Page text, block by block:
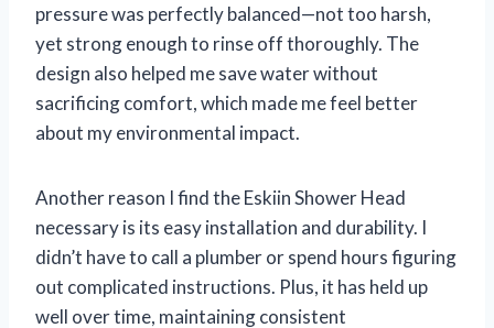
pressure was perfectly balanced—not too harsh,
yet strong enough to rinse off thoroughly. The
design also helped me save water without
sacrificing comfort, which made me feel better
about my environmental impact.
Another reason I find the Eskiin Shower Head
necessary is its easy installation and durability. I
didn’t have to call a plumber or spend hours figuring
out complicated instructions. Plus, it has held up
well over time, maintaining consistent